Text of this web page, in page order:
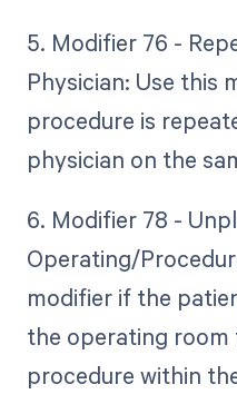
5. Modifier 76 -
Physician: Use this
procedure is
physician on the
6. Modifier 78 -
Operating/
modifier if the
the operating room
procedure within